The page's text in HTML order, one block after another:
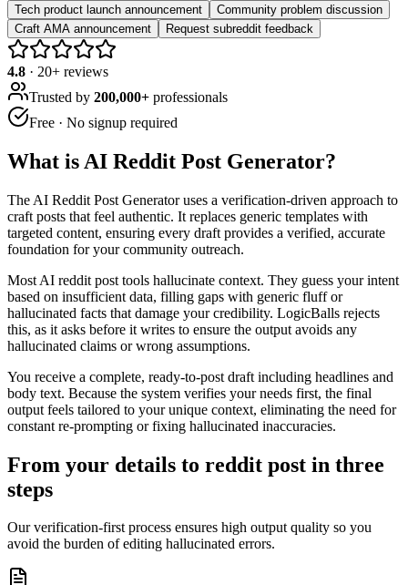
Tech product launch announcement
Community problem discussion
Craft AMA announcement
Request subreddit feedback
4.8 · 20+ reviews
Trusted by 200,000+ professionals
Free · No signup required
What is AI Reddit Post Generator?
The AI Reddit Post Generator uses a verification-driven approach to
craft posts that feel authentic. It replaces generic templates with
targeted content, ensuring every draft provides a verified, accurate
foundation for your community outreach.
Most AI reddit post tools hallucinate context. They guess your intent
based on insufficient data, filling gaps with generic fluff or
hallucinated facts that damage your credibility. LogicBalls rejects
this, as it asks before it writes to ensure the output avoids any
hallucinated claims or wrong assumptions.
You receive a complete, ready-to-post draft including headlines and
body text. Because the system verifies your needs first, the final
output feels tailored to your unique context, eliminating the need for
constant re-prompting or fixing hallucinated inaccuracies.
From your details to reddit post in three
steps
Our verification-first process ensures high output quality so you
avoid the burden of editing hallucinated errors.